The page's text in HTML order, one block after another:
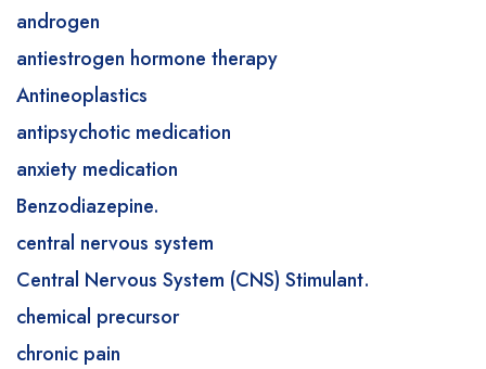
androgen
antiestrogen hormone therapy
Antineoplastics
antipsychotic medication
anxiety medication
Benzodiazepine.
central nervous system
Central Nervous System (CNS) Stimulant.
chemical precursor
chronic pain